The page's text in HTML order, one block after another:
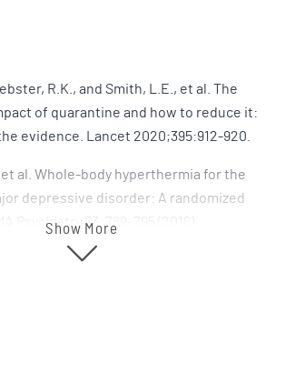
R.K., and Smith, L.E., et al. The
of quarantine and how to reduce it:
evidence. Lancet 2020;395:912-920.
et al. Whole-body hyperthermia for the
depressive disorder: A randomized
Psychiatry 73, 789–795 (2016).
Liang H.L., Eells J.T. et al. 2005.
Show More